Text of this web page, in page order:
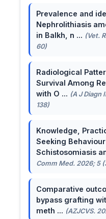
Prevalence and
Nephrolithiasis
in Balkh, n ... (Vet.
60)
Radiological
Survival Among
with O ... (A J Diagn
138)
Knowledge,
Seeking
Schistosomiasis
Comm Med. 2026; 5
Comparative
bypass grafting
meth ... (AZJCVS.